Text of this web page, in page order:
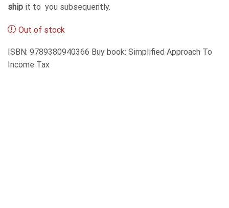
ship it to you subsequently.
Out of stock
ISBN: 9789380940366 Buy book: Simplified Approach To
Income Tax